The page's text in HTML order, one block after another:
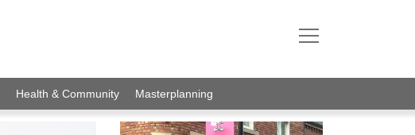
Health & Community Masterplanning